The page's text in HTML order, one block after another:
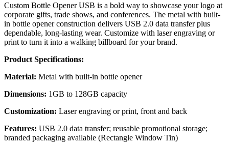
Custom Bottle Opener USB is a bold way to showcase your logo at
corporate gifts, trade shows, and conferences. The metal with built-
in bottle opener construction delivers USB 2.0 data transfer plus
dependable, long-lasting wear. Customize with laser engraving or
print to turn it into a walking billboard for your brand.
Product Specifications:
Material: Metal with built-in bottle opener
Dimensions: 1GB to 128GB capacity
Customization: Laser engraving or print, front and back
Features: USB 2.0 data transfer; reusable promotional storage;
branded packaging available (Rectangle Window Tin)